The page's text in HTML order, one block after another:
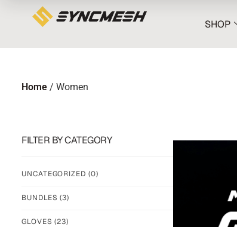
SHOP
Home / Women
FILTER BY CATEGORY
UNCATEGORIZED (0)
BUNDLES(3)
GLOVES(23)